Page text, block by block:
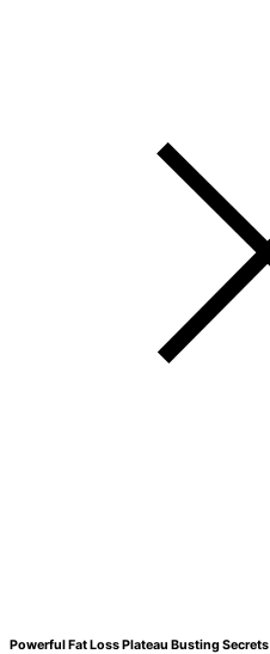
Powerful Fat Loss Plateau Busting Secrets